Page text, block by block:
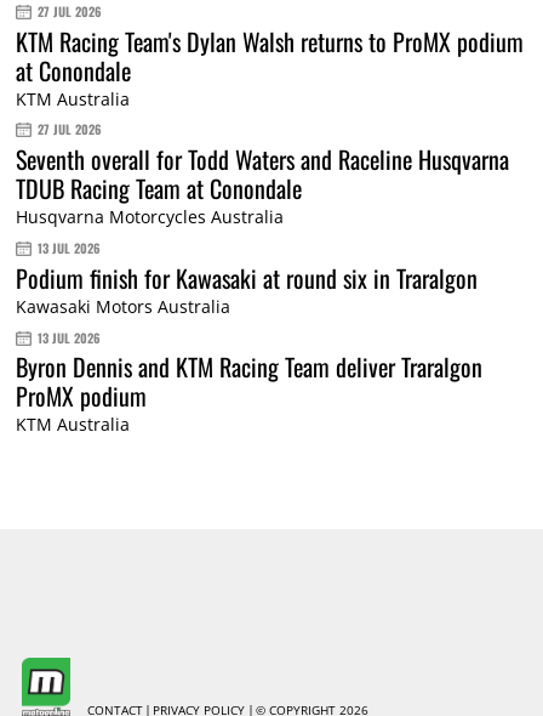
27 JUL 2026
KTM Racing Team's Dylan Walsh returns to ProMX podium
at Conondale
KTM Australia
27 JUL 2026
Seventh overall for Todd Waters and Raceline Husqvarna
TDUB Racing Team at Conondale
Husqvarna Motorcycles Australia
13 JUL 2026
Podium finish for Kawasaki at round six in Traralgon
Kawasaki Motors Australia
13 JUL 2026
Byron Dennis and KTM Racing Team deliver Traralgon
ProMX podium
KTM Australia
CONTACT PRIVACY POLICY © COPYRIGHT 2026